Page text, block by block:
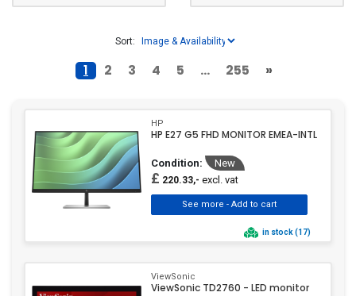
Optoma
Panasonic
Philips (257)
(2)
(6)
Samsung (382)
Sort:
1 2 3 4 5 ... 255 »
HP
HP E27 G5 FHD MONITOR EMEA-INTL
Condition: New
£ 220.33,- excl. vat
in stock (17)
ViewSonic
ViewSonic TD2760 - LED monitor